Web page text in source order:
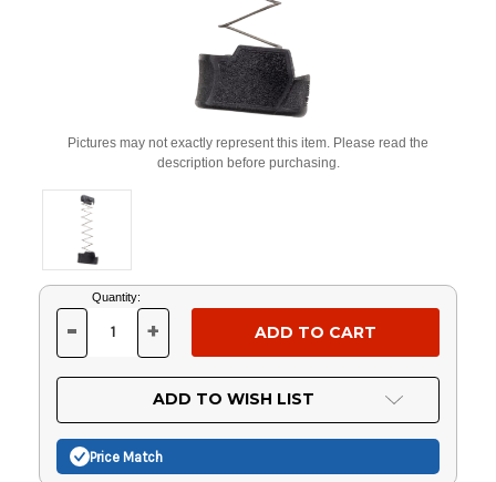
Pictures may not exactly represent this item. Please read the
description before purchasing.
Current
Stock:
Quantity:
DECREASE
OF
UNDEFINED
- INCREASE
OF
UNDEFINED
+
ADD TO WISH LIST
Price Match